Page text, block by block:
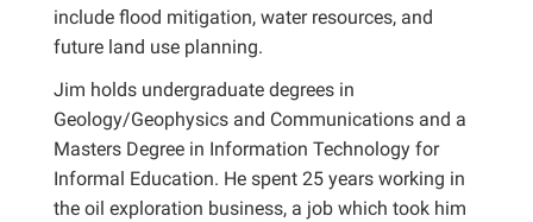
include flood mitigation, water resources, and
future land use planning.
Jim holds undergraduate degrees in
Geology/Geophysics and Communications and a
Masters Degree in Information Technology for
Informal Education. He spent 25 years working in
the oil exploration business, a job which took him